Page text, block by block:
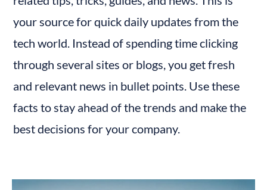
your source for quick daily updates from the
tech world. Instead of spending time clicking
through several sites or blogs, you get fresh
and relevant news in bullet points. Use these
facts to stay ahead of the trends and make the
best decisions for your company.